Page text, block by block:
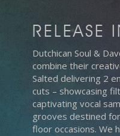
RELEASE
Dutchican Soul &
combine their
Salted delivering 2
cuts – showcasing
captivating vocal
grooves destined
floor occasions. We